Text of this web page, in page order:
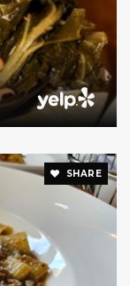
SHARE